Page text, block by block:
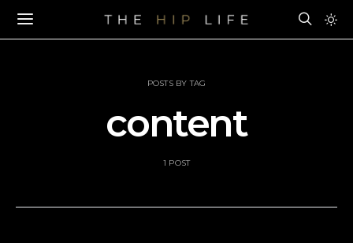
POSTS BY TAG
content
1 POST